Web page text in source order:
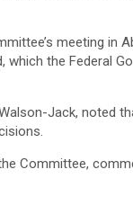
meeting in
the Federal
Jack, noted
Committee,